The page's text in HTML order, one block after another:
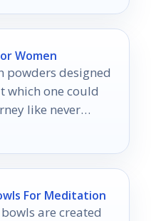
Women
powders designed
which one could
like never
For Meditation
are created